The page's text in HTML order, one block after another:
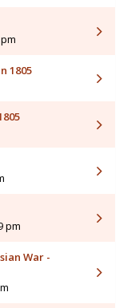
1805
pm
War -